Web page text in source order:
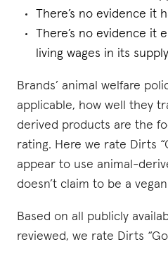
There’s no evidence it
There’s no evidence it
living wages in its
Brands’ animal welfare
applicable, how well they
derived products are the
rating. Here we rate Dirts
appear to use animal-
doesn’t claim to be a
Based on all publicly
reviewed, we rate Dirts